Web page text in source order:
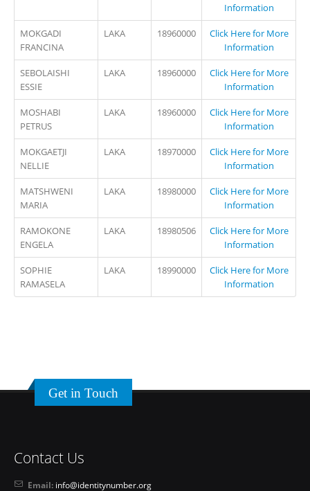
Information
MOKGADI
FRANCINA
LAKA 18960000
Click Here for More
Information
SEBOLAISHI
ESSIE
LAKA 18960000
Click Here for More
Information
MOSHABI
PETRUS
LAKA 18960000
Click Here for More
Information
MOKGAETJI
NELLIE
LAKA 18970000
Click Here for More
Information
MATSHWENI
MARIA
LAKA 18980000
Click Here for More
Information
RAMOKONE
ENGELA
LAKA 18980506
Click Here for More
Information
SOPHIE
RAMASELA
LAKA 18990000
Click Here for More
Information
Get in Touch
Contact Us
Email: info@identitynumber.org